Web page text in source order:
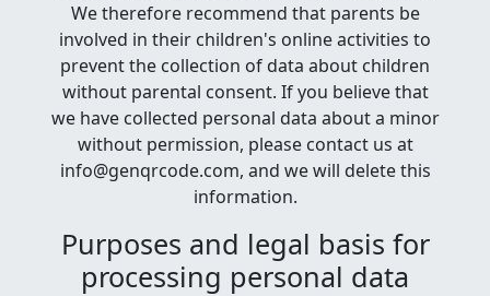
We therefore recommend that parents be
involved in their children's online activities to
prevent the collection of data about children
without parental consent. If you believe that
we have collected personal data about a minor
without permission, please contact us at
info@genqrcode.com, and we will delete this
information.
Purposes and legal basis for
processing personal data